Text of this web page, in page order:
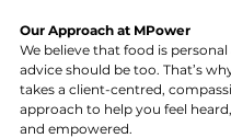
Our Approach at MPower
We believe that food is
advice should be too. That’s
takes a client-centred,
approach to help you feel
and empowered.